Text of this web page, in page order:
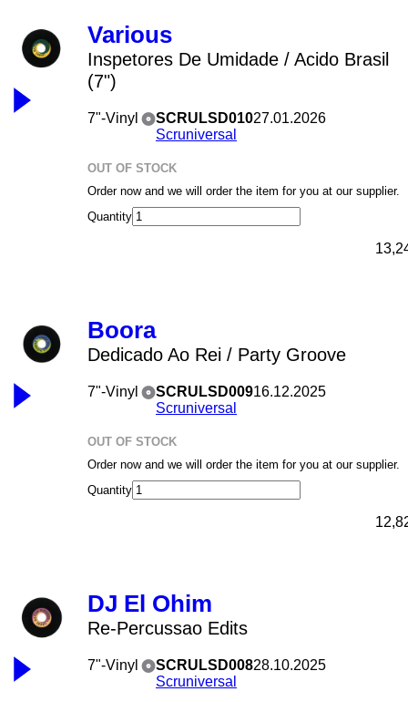
Various
Inspetores De Umidade / Acido Brasil
(7")
7"-Vinyl
SCRULSD010
Scruniversal
27.01.2026
OUT OF STOCK
Order now and we will order the item for you at our supplier.
Quantity
Boora
Dedicado Ao Rei / Party Groove
7"-Vinyl
SCRULSD009
Scruniversal
16.12.2025
OUT OF STOCK
Order now and we will order the item for you at our supplier.
Quantity
DJ El Ohim
Re-Percussao Edits
7"-Vinyl
SCRULSD008
Scruniversal
28.10.2025